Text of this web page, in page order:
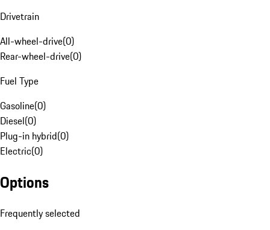
Drivetrain
All-wheel-drive(0)
Rear-wheel-drive(0)
Fuel Type
Gasoline(0)
Diesel(0)
Plug-in hybrid(0)
Electric(0)
Options
Frequently selected